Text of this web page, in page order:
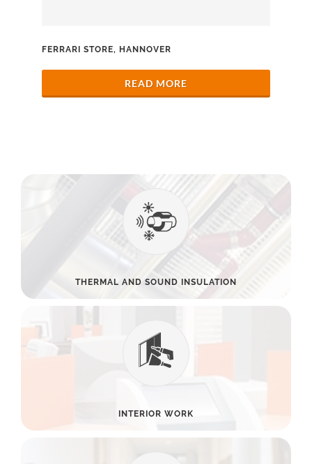
FERRARI STORE, HANNOVER
READ MORE
THERMAL AND SOUND INSULATION
INTERIOR WORK